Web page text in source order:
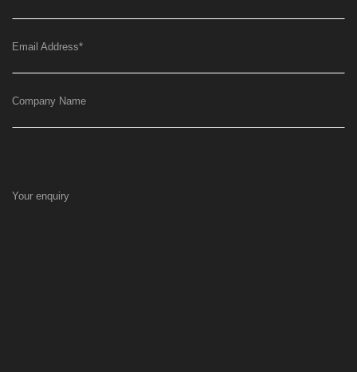
Email Address*
Company Name
Your enquiry